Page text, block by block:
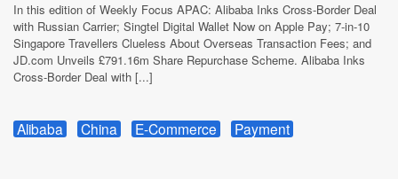
In this edition of Weekly Focus APAC: Alibaba Inks Cross-Border Deal
with Russian Carrier; Singtel Digital Wallet Now on Apple Pay; 7-in-10
Singapore Travellers Clueless About Overseas Transaction Fees; and
JD.com Unveils £791.16m Share Repurchase Scheme. Alibaba Inks
Cross-Border Deal with [...]
Alibaba China E-Commerce Payment